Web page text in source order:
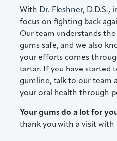
With Dr. Fleshner, D.D.S.,
focus on fighting back
Our team understands
gums safe, and we also
your efforts comes
tartar. If you have started
gumline, talk to our team
your oral health through
Your gums do a lot for
thank you with a visit with